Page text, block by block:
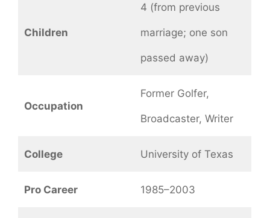
Children
4 (from previous
marriage; one son
passed away)
Occupation
Former Golfer,
Broadcaster, Writer
College University of Texas
Pro Career 1985–2003